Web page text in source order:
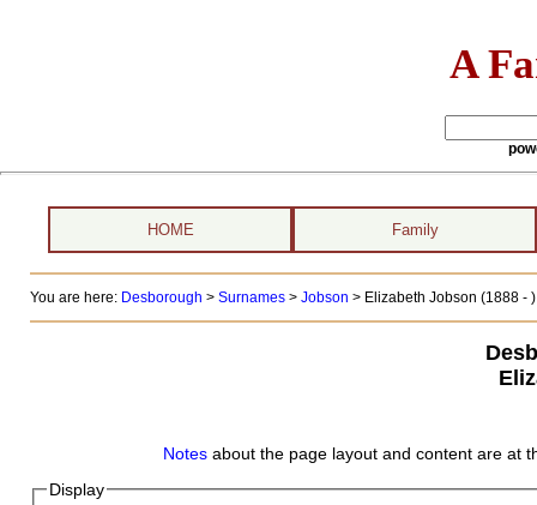
A
HOME Family
You are here: Desborough > Surnames> Jobson > Elizabeth Jobson (1888 - )
Notes about the page layout and content are at
Display